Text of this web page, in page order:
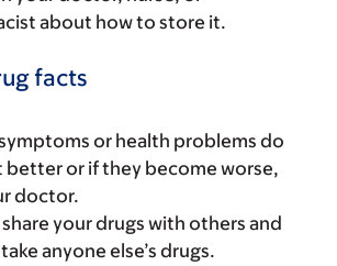
about how to store it.
facts
or health problems do
better or if they become worse,
doctor.
your drugs with others and
anyone else’s drugs.